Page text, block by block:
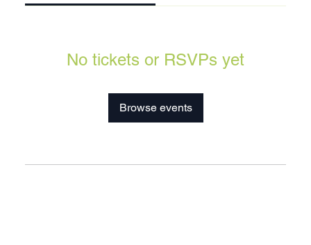
No tickets or RSVPs yet
Browse events